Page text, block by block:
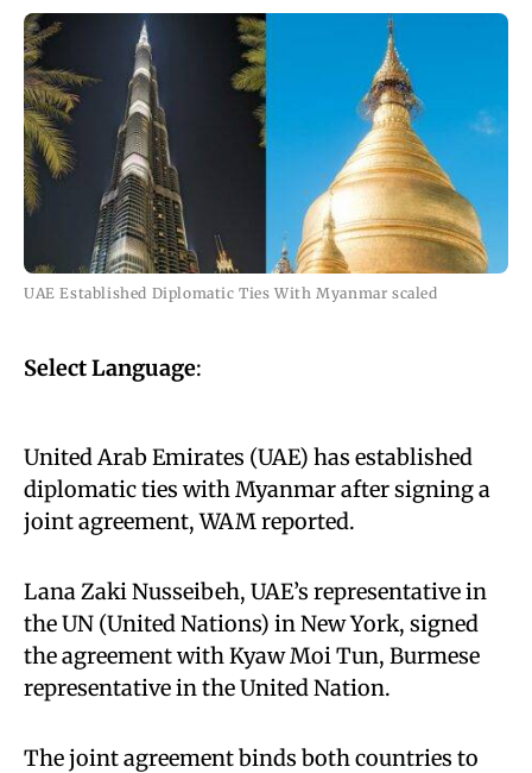
UAE Established Diplomatic Ties With Myanmar scaled
Select Language:
United Arab Emirates (UAE) has established
diplomatic ties with Myanmar after signing a
joint agreement, WAM reported.
Lana Zaki Nusseibeh, UAE’s representative in
the UN (United Nations) in New York, signed
the agreement with Kyaw Moi Tun, Burmese
representative in the United Nation.
The joint agreement binds both countries to